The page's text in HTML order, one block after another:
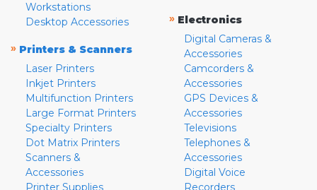
Workstations
Desktop Accessories
» Printers & Scanners
Laser Printers
Inkjet Printers
Multifunction Printers
Large Format Printers
Specialty Printers
Dot Matrix Printers
Scanners &
Accessories
Printer Supplies
» Electronics
Digital Cameras &
Accessories
Camcorders &
Accessories
GPS Devices &
Accessories
Televisions
Telephones &
Accessories
Digital Voice
Recorders